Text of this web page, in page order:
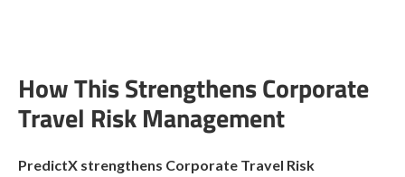
How This Strengthens Corporate
Travel Risk Management
PredictX strengthens Corporate Travel Risk